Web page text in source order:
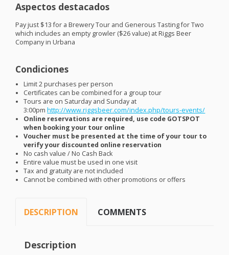
Aspectos destacados
Pay just $13 for a Brewery Tour and Generous Tasting for Two
which includes an empty growler ($26 value) at Riggs Beer
Company in Urbana
Condiciones
Limit 2 purchases per person
Certificates can be combined for a group tour
Tours are on Saturday and Sunday at
3:00pmhttp://www.riggsbeer.com/index.php/tours-events/
Online reservations are required, use code GOTSPOT
when booking your tour online
Voucher must be presented at the time of your tour to
verify your discounted online reservation
No cash value / No Cash Back
Entire value must be used in one visit
Tax and gratuity are not included
Cannot be combined with other promotions or offers
DESCRIPTION COMMENTS
Description